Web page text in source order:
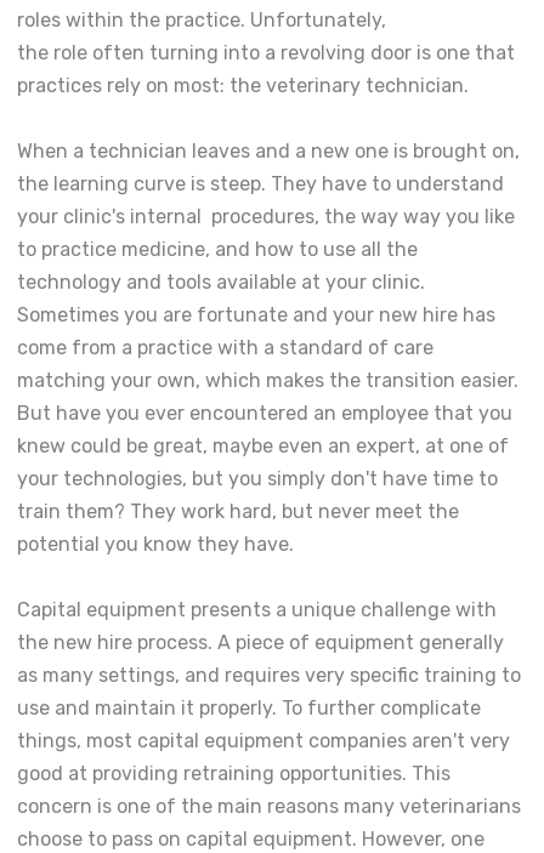
roles within the practice. Unfortunately,
the role often turning into a revolving door is one that
practices rely on most: the veterinary technician.
When a technician leaves and a new one is brought on,
the learning curve is steep. They have to understand
your clinic's internal procedures, the way way you like
to practice medicine, and how to use all the
technology and tools available at your clinic.
Sometimes you are fortunate and your new hire has
come from a practice with a standard of care
matching your own, which makes the transition easier.
But have you ever encountered an employee that you
knew could be great, maybe even an expert, at one of
your technologies, but you simply don't have time to
train them? They work hard, but never meet the
potential you know they have.
Capital equipment presents a unique challenge with
the new hire process. A piece of equipment generally
as many settings, and requires very specific training to
use and maintain it properly. To further complicate
things, most capital equipment companies aren't very
good at providing retraining opportunities. This
concern is one of the main reasons many veterinarians
choose to pass on capital equipment. However, one